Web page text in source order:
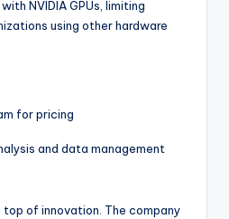
NVIDIA GPUs, limiting
using other hardware
for pricing
and data management
top of innovation. The company